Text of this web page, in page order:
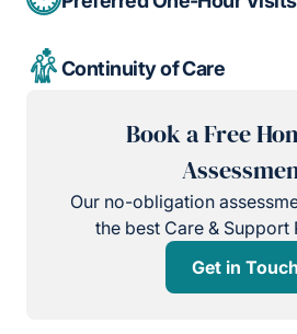
Continuity of Care
Book a Free
Our no-obligation
the best Care & Support
Get in Touch